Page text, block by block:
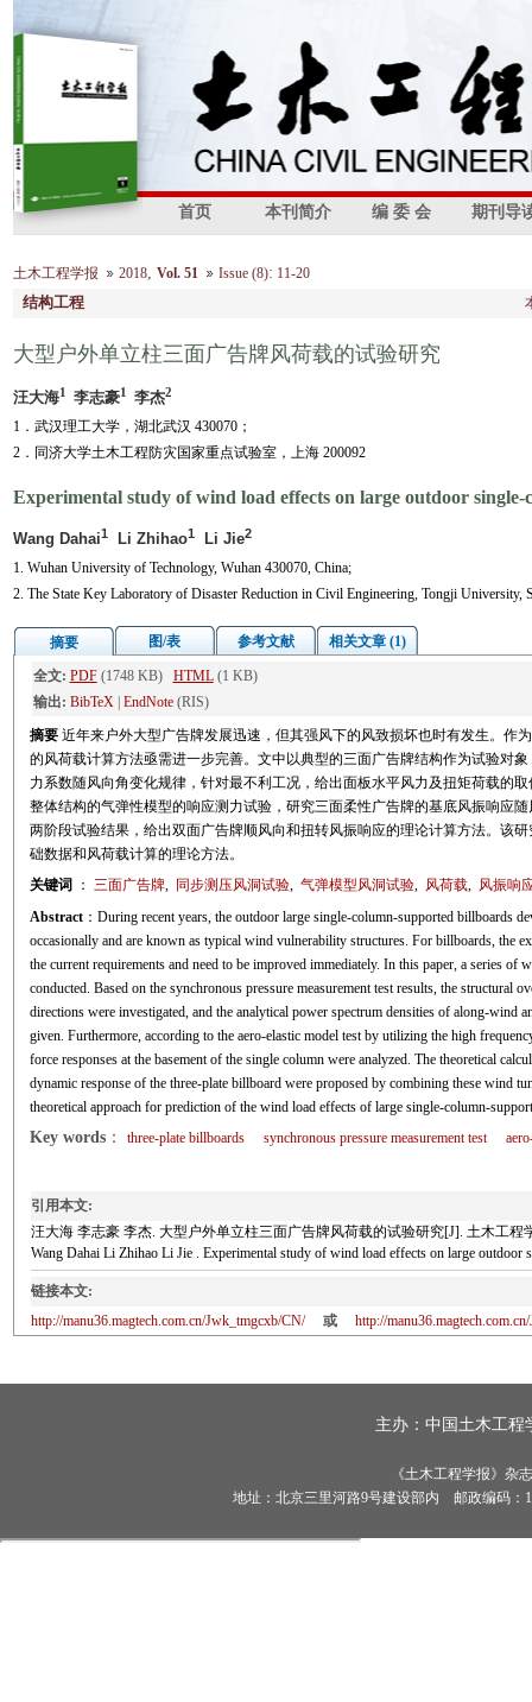
首页 本刊简介 编 委 会 期刊导
土木工程学报 2018, Vol. 51 Issue (8): 11-20
结构工程
大型户外单立柱三面广告牌风荷载的试验研究
汪大海1 李志豪1 李杰2
1．武汉理工大学，湖北武汉 430070；
2．同济大学土木工程防灾国家重点试验室，上海 200092
Experimental study of wind load effects on large outdoor
Wang Dahai1Li Zhihao1Li Jie2
1. Wuhan University of Technology, Wuhan 430070, China;
2. The State Key Laboratory of Disaster Reduction in Civil Engineering, Tongji University,
摘要 图/表 参考文献 相关文章 (1)
全文: PDF(1748 KB) HTML(1 KB)
输出: BibTeX| EndNote(RIS)
摘要 近年来户外大型广告牌发展迅速，但其强风下的风致损坏也时有发生。作
的风荷载计算方法亟需进一步完善。文中以典型的三面广告牌结构作为试验对
力系数随风向角变化规律，针对最不利工况，给出面板水平风力及扭矩荷载的
整体结构的气弹性模型的响应测力试验，研究三面柔性广告牌的基底风振响应
两阶段试验结果，给出双面广告牌顺风向和扭转风振响应的理论计算方法。该
础数据和风荷载计算的理论方法。
关键词
： 三面广告牌, 同步测压风洞试验, 气弹模型风洞试验, 风荷载, 风振响
Abstract：During recent years, the outdoor large single-column-supported billboards
occasionally and are known as typical wind vulnerability structures. For billboards, the
the current requirements and need to be improved immediately. In this paper, a series of
conducted. Based on the synchronous pressure measurement test results, the
directions were investigated, and the analytical power spectrum densities of along-
given. Furthermore, according to the aero-elastic model test by utilizing the high
force responses at the basement of the single column were analyzed. The theoretical
dynamic response of the three-plate billboard were proposed by combining these wind
theoretical approach for prediction of the wind load effects of large single-column-
Key words： three-plate billboards synchronous pressure measurement test
引用本文:
汪大海 李志豪 李杰. 大型户外单立柱三面广告牌风荷载的试验研究[J]. 土木工程
Wang Dahai Li Zhihao Li Jie . Experimental study of wind load effects on large
链接本文:
http://manu36.magtech.com.cn/Jwk_tmgcxb/CN/
或 http://
主办： 中国土木工程
《土木工程学报》杂
地址：北京三里河路9号建设部内 邮政编码